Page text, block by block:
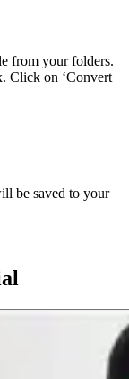
from your folders.
Click on ‘Convert
be saved to your